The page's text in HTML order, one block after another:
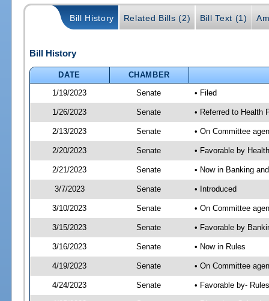
Bill History Related Bills (2) Bill Text (1)
Bill History
DATE
CHAMBER
1/19/2023
Senate • Filed
1/26/2023 Senate • Referred to Health
2/13/2023 Senate • On Committee
2/20/2023 Senate • Favorable by
2/21/2023 Senate • Now in Banking
3/7/2023 Senate • Introduced
3/10/2023 Senate • On Committee
3/15/2023 Senate • Favorable by
3/16/2023 Senate • Now in Rules
4/19/2023 Senate • On Committee
4/24/2023 Senate • Favorable by-